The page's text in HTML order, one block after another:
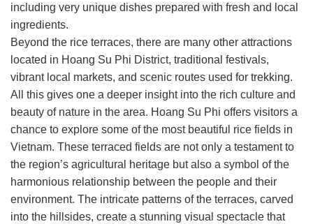
including very unique dishes prepared with fresh and local
ingredients.
Beyond the rice terraces, there are many other attractions
located in Hoang Su Phi District, traditional festivals,
vibrant local markets, and scenic routes used for trekking.
All this gives one a deeper insight into the rich culture and
beauty of nature in the area. Hoang Su Phi offers visitors a
chance to explore some of the most beautiful rice fields in
Vietnam. These terraced fields are not only a testament to
the region’s agricultural heritage but also a symbol of the
harmonious relationship between the people and their
environment. The intricate patterns of the terraces, carved
into the hillsides, create a stunning visual spectacle that